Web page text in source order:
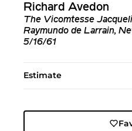
Richard Avedon
The Vicomtesse
Raymundo de Larrain,
5/16/61
Estimate